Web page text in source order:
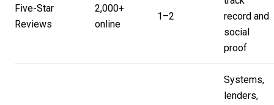
Five-Star
Reviews
2,000+
online
1–2
record and
social
proof
Systems,
lenders,